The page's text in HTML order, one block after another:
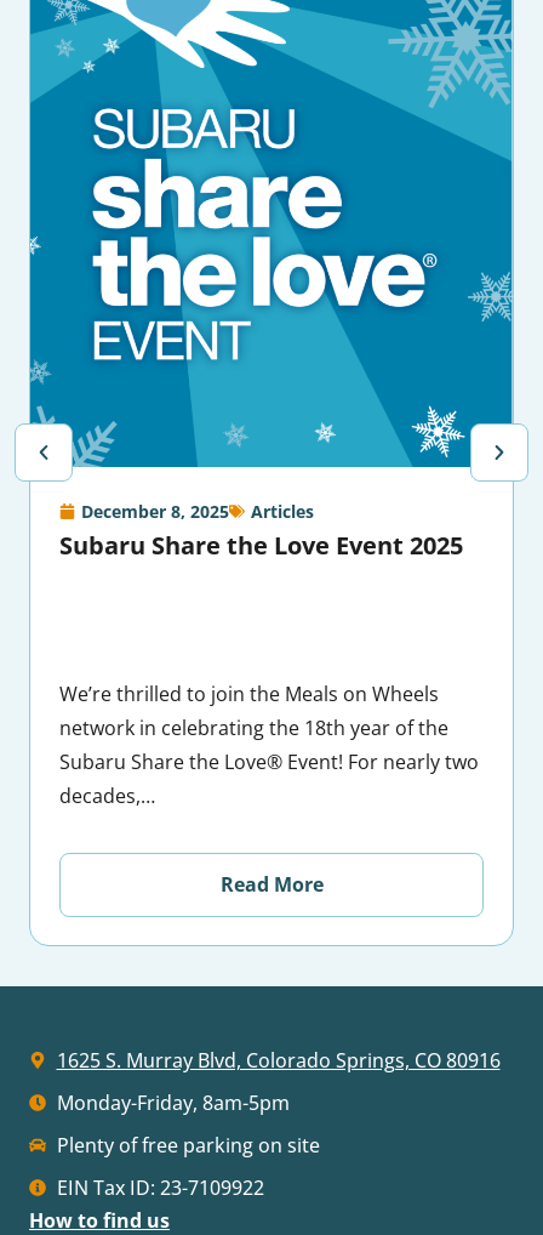
December 8, 2025 Articles
Subaru Share the Love Event 2025
We’re thrilled to join the Meals on Wheels
network in celebrating the 18th year of the
Subaru Share the Love® Event! For nearly two
decades,…
Read More
1625 S. Murray Blvd, Colorado Springs, CO 80916
Monday-Friday, 8am-5pm
Plenty of free parking on site
EIN Tax ID: 23-7109922
How to find us